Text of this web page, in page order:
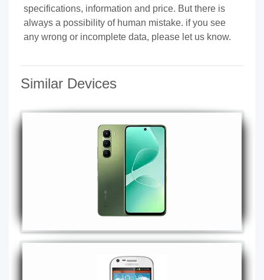
specifications, information and price. But there is
always a possibility of human mistake. if you see
any wrong or incomplete data, please let us know.
Similar Devices